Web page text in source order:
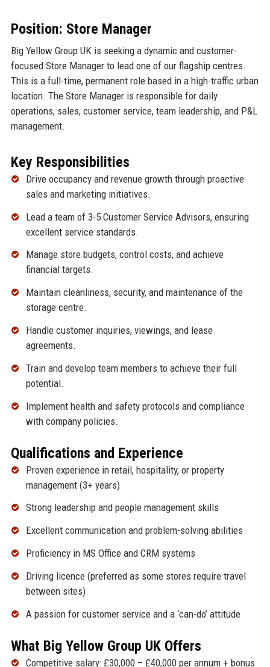
Position: Store Manager
Big Yellow Group UK is seeking a dynamic and customer-
focused Store Manager to lead one of our flagship centres.
This is a full-time, permanent role based in a high-traffic urban
location. The Store Manager is responsible for daily
operations, sales, customer service, team leadership, and P&L
management.
Key Responsibilities
Drive occupancy and revenue growth through proactive
sales and marketing initiatives.
Lead a team of 3-5 Customer Service Advisors, ensuring
excellent service standards.
Manage store budgets, control costs, and achieve
financial targets.
Maintain cleanliness, security, and maintenance of the
storage centre.
Handle customer inquiries, viewings, and lease
agreements.
Train and develop team members to achieve their full
potential.
Implement health and safety protocols and compliance
with company policies.
Qualifications and Experience
Proven experience in retail, hospitality, or property
management (3+ years)
Strong leadership and people management skills
Excellent communication and problem-solving abilities
Proficiency in MS Office and CRM systems
Driving licence (preferred as some stores require travel
between sites)
A passion for customer service and a ‘can-do’ attitude
What Big Yellow Group UK Offers
Competitive salary: £30,000 – £40,000 per annum + bonus